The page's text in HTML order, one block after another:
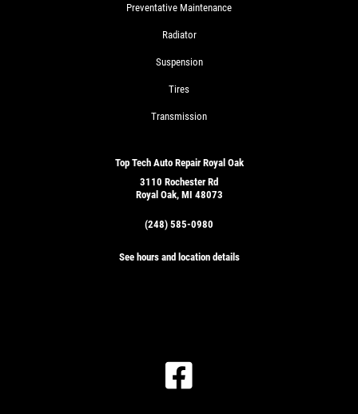
Preventative Maintenance
Radiator
Suspension
Tires
Transmission
Top Tech Auto Repair Royal Oak
3110 Rochester Rd
Royal Oak, MI 48073
(248) 585-0980
See hours and location details